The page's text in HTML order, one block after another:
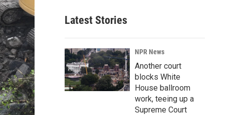
Latest Stories
NPR News
Another court
blocks White
House ballroom
work, teeing up a
Supreme Court